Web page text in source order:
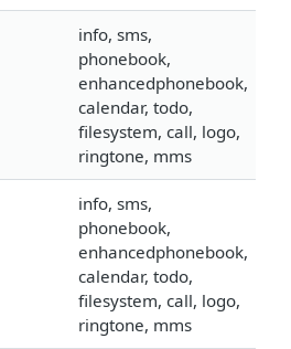
info, sms,
phonebook,
enhancedphonebook,
calendar, todo,
filesystem, call, logo,
ringtone, mms
info, sms,
phonebook,
enhancedphonebook,
calendar, todo,
filesystem, call, logo,
ringtone, mms